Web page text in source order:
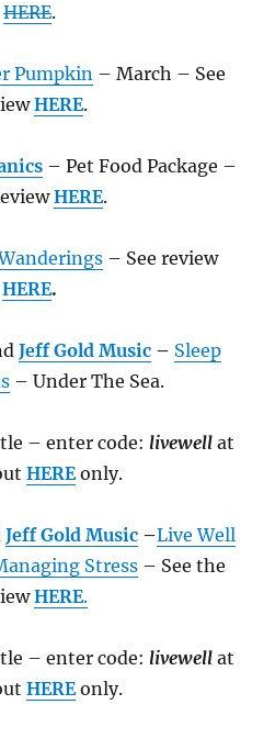
HERE.
Pumpkin – March – See
HERE.
– Pet Food Package –
HERE.
– See review
HERE.
Jeff Gold Music – Sleep
– Under The Sea.
– enter code: livewellat
HEREonly.
Jeff Gold Music–Live Well
Stress – See the
HERE.
– enter code: livewellat
HEREonly.